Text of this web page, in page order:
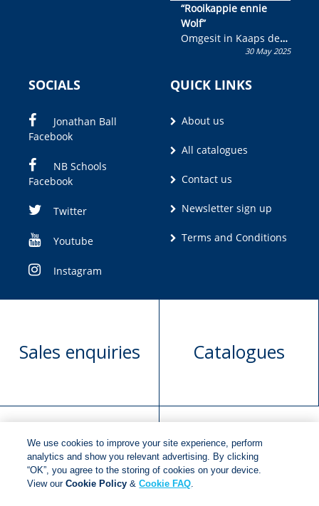
“Rooikappie ennie
Wolf”
Omgesit in Kaaps deur
Olivia M. Coetzee30 May 2025
SOCIALS
Jonathan Ball
Facebook
NB Schools
Facebook
Twitter
Youtube
Instagram
QUICK LINKS
About us
All catalogues
Contact us
Newsletter sign up
Terms and Conditions
Sales enquiries Catalogues
Manuscript
submission
Request book
rights
We use cookies to improve your site experience, perform
analytics and show you relevant advertising. By clicking
“OK”, you agree to the storing of cookies on your device.
View ourCookie Policy &Cookie FAQ.